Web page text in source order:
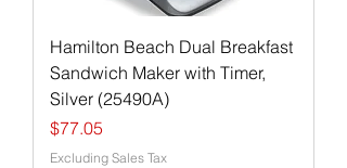
Hamilton Beach Dual Breakfast
Sandwich Maker with Timer,
Silver (25490A)
Price
$77.05
Excluding Sales Tax